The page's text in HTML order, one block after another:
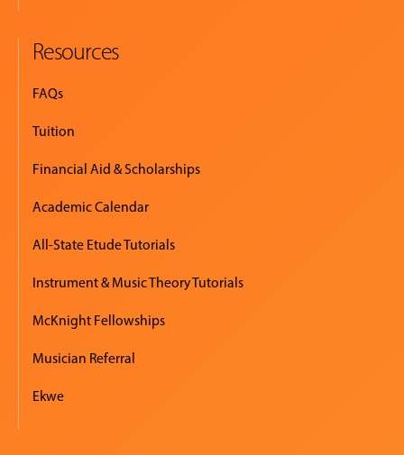
Resources
FAQs
Tuition
Financial Aid & Scholarships
Academic Calendar
All-State Etude Tutorials
Instrument & Music Theory Tutorials
McKnight Fellowships
Musician Referral
Ekwe